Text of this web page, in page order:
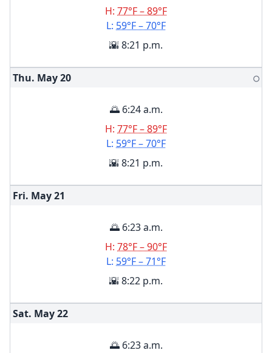
H: 77°F – 89°F
L: 59°F – 70°F
🌇 8:21 p.m.
Thu. May20 🌕
🌅 6:24 a.m.
H: 77°F – 89°F
L: 59°F – 70°F
🌇 8:21 p.m.
Fri. May21
🌅 6:23 a.m.
H: 78°F – 90°F
L: 59°F – 71°F
🌇 8:22 p.m.
Sat. May22
🌅 6:23 a.m.